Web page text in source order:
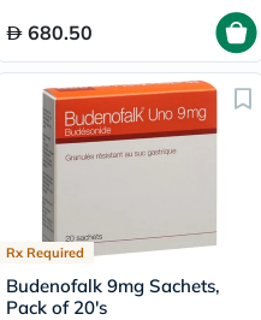
680.50
Rx Required
Budenofalk 9mg Sachets,
Pack of 20's